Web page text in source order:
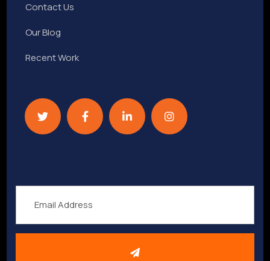
Contact Us
Our Blog
Recent Work